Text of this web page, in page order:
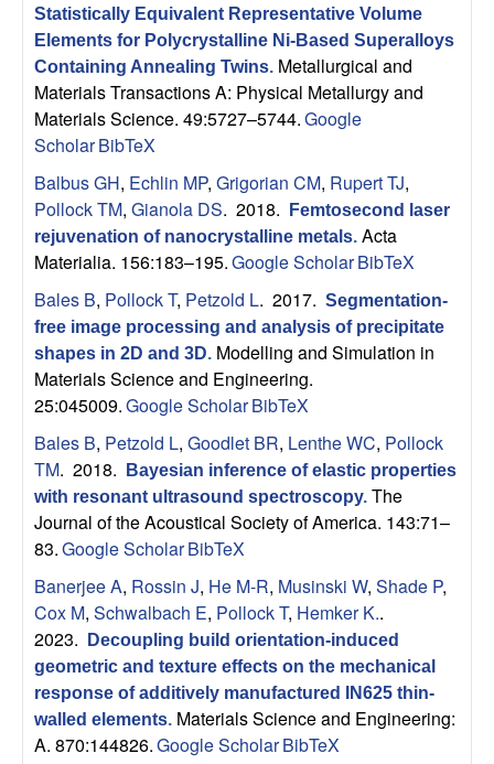
Statistically Equivalent Representative Volume
Elements for Polycrystalline Ni-Based Superalloys
Containing Annealing Twins. Metallurgical and
Materials Transactions A: Physical Metallurgy and
Materials Science. 49:5727–5744.Google
ScholarBibTeX
Balbus GH, Echlin MP, Grigorian CM, Rupert TJ,
Pollock TM, Gianola DS. 2018.
Femtosecond laser
rejuvenation of nanocrystalline metals. Acta
Materialia. 156:183–195.Google ScholarBibTeX
Bales B, Pollock T, Petzold L. 2017. Segmentation-
free image processing and analysis of precipitate
shapes in 2D and 3D. Modelling and Simulation in
Materials Science and Engineering.
25:045009.Google ScholarBibTeX
Bales B, Petzold L, Goodlet BR, Lenthe WC, Pollock
TM. 2018.
Bayesian inference of elastic properties
with resonant ultrasound spectroscopy. The
Journal of the Acoustical Society of America. 143:71–
83.Google ScholarBibTeX
Banerjee A, Rossin J, He M-R, Musinski W, Shade P,
Cox M, Schwalbach E, Pollock T, Hemker K..
2023.
Decoupling build orientation-induced
geometric and texture effects on the mechanical
response of additively manufactured IN625 thin-
walled elements. Materials Science and Engineering:
A. 870:144826.Google ScholarBibTeX